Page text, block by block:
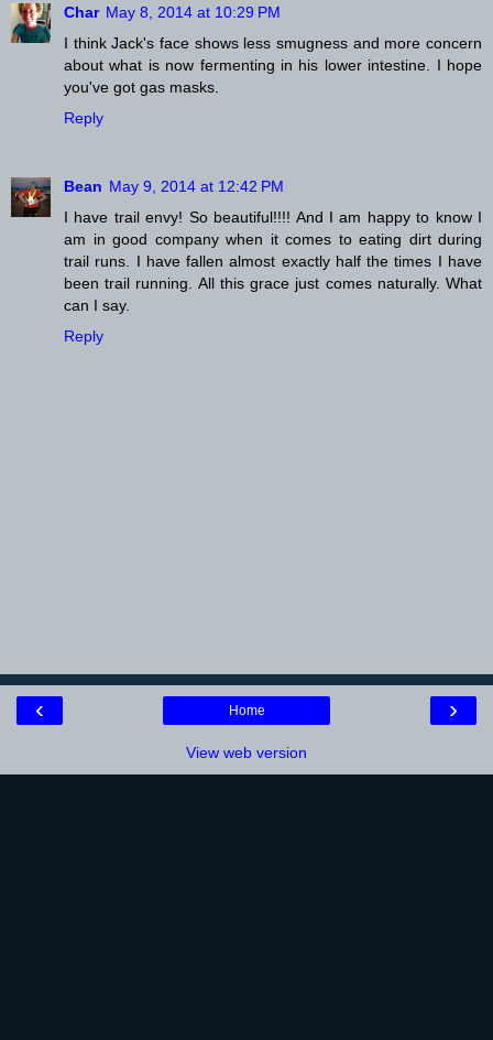
Char May 8, 2014 at 10:29 PM
I think Jack's face shows less smugness and more concern
about what is now fermenting in his lower intestine. I hope
you've got gas masks.
Reply
Bean May 9, 2014 at 12:42 PM
I have trail envy! So beautiful!!!! And I am happy to know I
am in good company when it comes to eating dirt during
trail runs. I have fallen almost exactly half the times I have
been trail running. All this grace just comes naturally. What
can I say.
Reply
‹ ›
Home
View web version